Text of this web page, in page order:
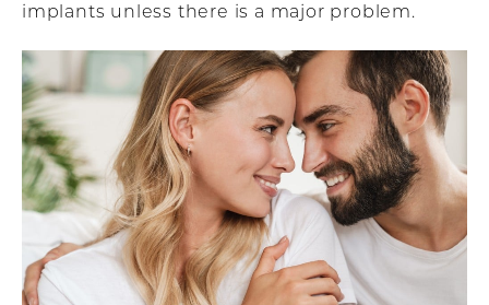
implants unless there is a major problem.